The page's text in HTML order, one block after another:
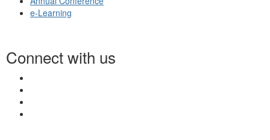
e-Learning
Connect with us